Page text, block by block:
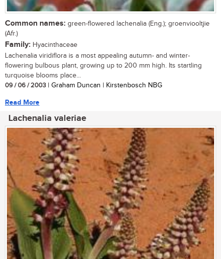
Common names: green-flowered lachenalia (Eng.); groenviooltjie
(Afr.)
Family: Hyacinthaceae
Lachenalia viridiflora is a most appealing autumn- and winter-
flowering bulbous plant, growing up to 200 mm high. Its startling
turquoise blooms place...
09 / 06 / 2003 | Graham Duncan | Kirstenbosch NBG
Read More
Lachenalia valeriae